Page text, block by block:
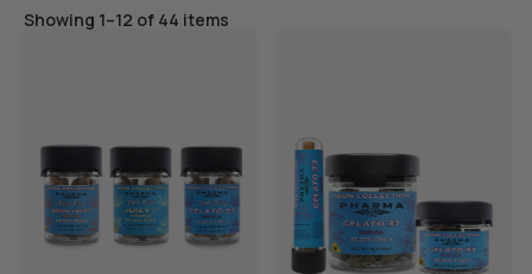
Showing 1–12 of 44 items